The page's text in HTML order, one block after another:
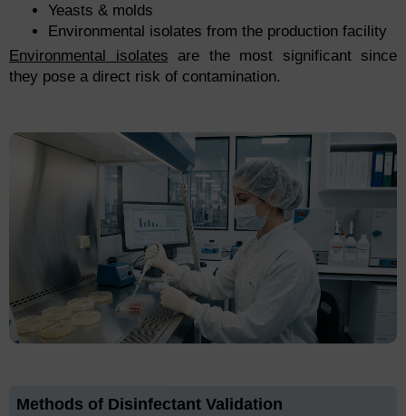
Yeasts & molds
Environmental isolates from the production facility
Environmental isolates are the most significant since
they pose a direct risk of contamination.
Methods of Disinfectant Validation